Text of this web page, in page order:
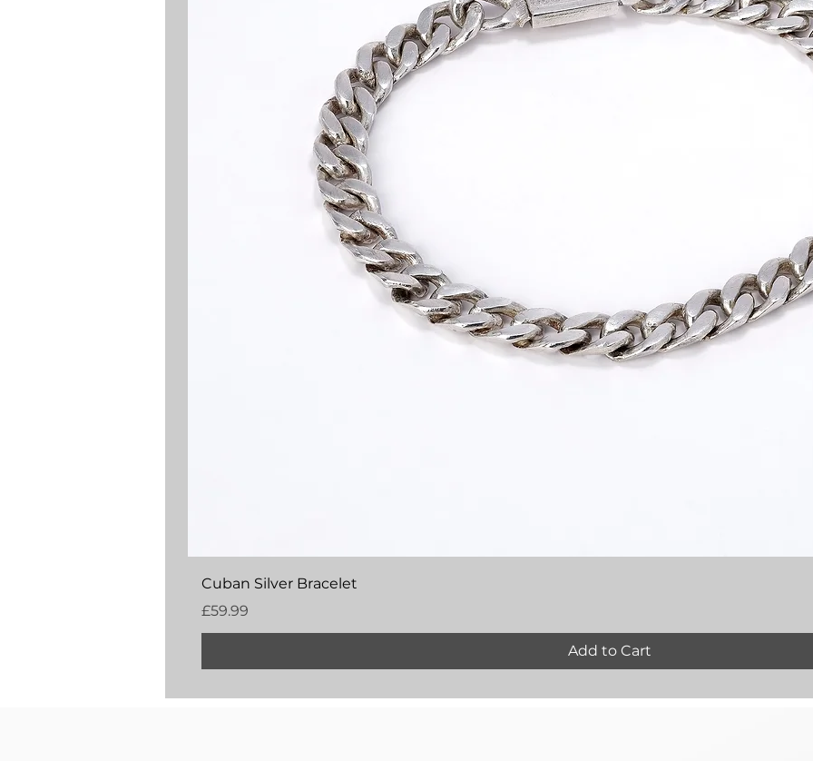
Cuban Silver Bracelet
Price
£59.99
Add to Cart